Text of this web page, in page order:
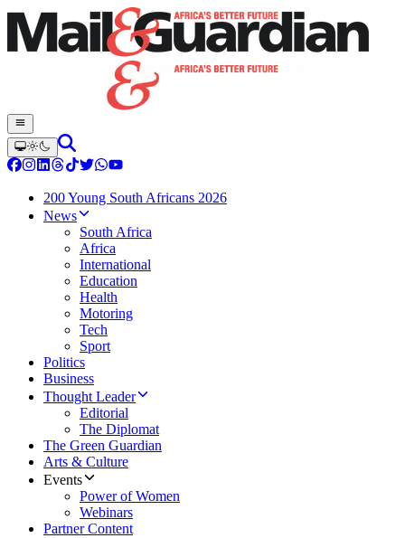
200 Young South Africans 2026
News
South Africa
Africa
International
Education
Health
Motoring
Tech
Sport
Politics
Business
Thought Leader
Editorial
The Diplomat
The Green Guardian
Arts & Culture
Events
Power of Women
Webinars
Partner Content